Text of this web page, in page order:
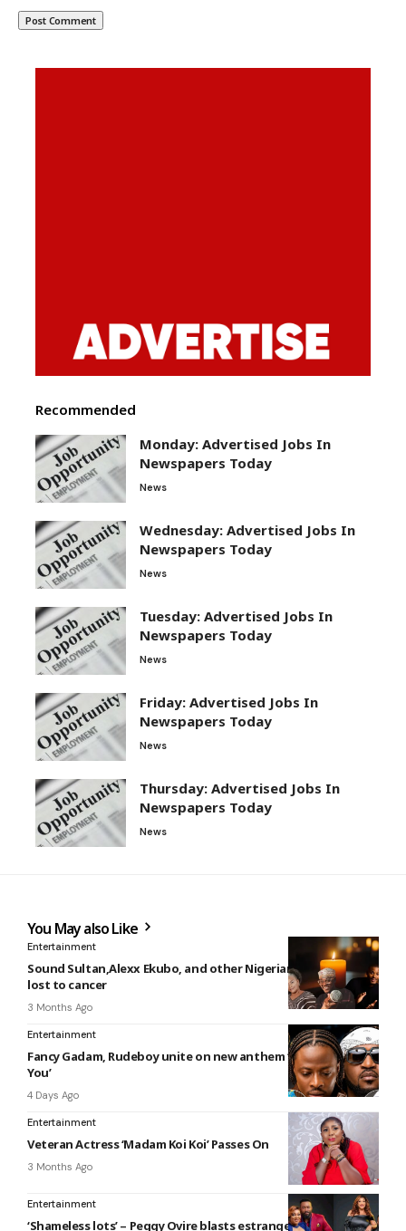
Recommended
Monday: Advertised Jobs In
Newspapers Today
News
Wednesday: Advertised Jobs In
Newspapers Today
News
Tuesday: Advertised Jobs In
Newspapers Today
News
Friday: Advertised Jobs In
Newspapers Today
News
Thursday: Advertised Jobs In
Newspapers Today
News
You May also Like
Entertainment
Sound Sultan,Alexx Ekubo, and other Nigerian celebrities we
lost to cancer
3 Months Ago
Entertainment
Fancy Gadam, Rudeboy unite on new anthem ‘I Don’t Need
You’
4 Days Ago
Entertainment
Veteran Actress ‘Madam Koi Koi’ Passes On
3 Months Ago
Entertainment
‘Shameless lots’ – Peggy Ovire blasts estranged husband,